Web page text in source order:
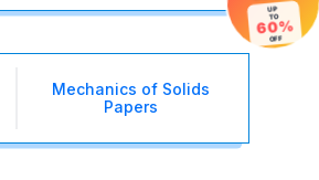
Mechanics of Solids
Papers
UP
TO
60%
OFF